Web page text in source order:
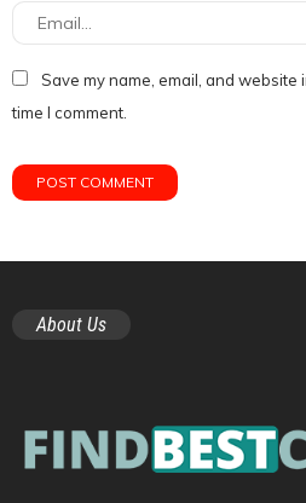
Save my name, email, and
time I comment.
About Us